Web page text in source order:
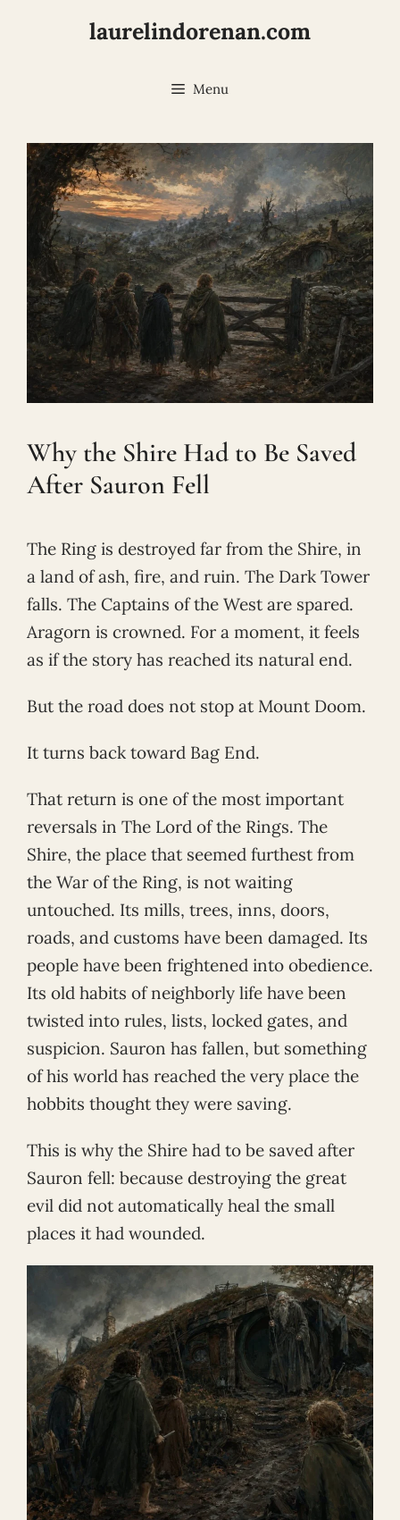
laurelindorenan.com
Menu
Why the Shire Had to Be Saved
After Sauron Fell
The Ring is destroyed far from the Shire, in
a land of ash, fire, and ruin. The Dark Tower
falls. The Captains of the West are spared.
Aragorn is crowned. For a moment, it feels
as if the story has reached its natural end.
But the road does not stop at Mount Doom.
It turns back toward Bag End.
That return is one of the most important
reversals in The Lord of the Rings. The
Shire, the place that seemed furthest from
the War of the Ring, is not waiting
untouched. Its mills, trees, inns, doors,
roads, and customs have been damaged. Its
people have been frightened into obedience.
Its old habits of neighborly life have been
twisted into rules, lists, locked gates, and
suspicion. Sauron has fallen, but something
of his world has reached the very place the
hobbits thought they were saving.
This is why the Shire had to be saved after
Sauron fell: because destroying the great
evil did not automatically heal the small
places it had wounded.